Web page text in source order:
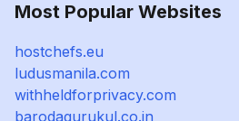
Most Popular Websites
hostchefs.eu
ludusmanila.com
withheldforprivacy.com
barodagurukul.co.in